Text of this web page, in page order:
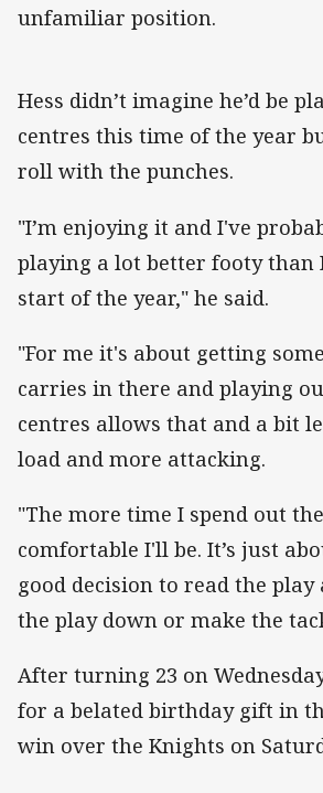
unfamiliar position.
Hess didn’t imagine he’d be
centres this time of the year
roll with the punches.
"I’m enjoying it and I've
playing a lot better footy than
start of the year," he said.
"For me it's about getting
carries in there and playing
centres allows that and a bit
load and more attacking.
"The more time I spend out
comfortable I'll be. It’s just
good decision to read the
the play down or make the
After turning 23 on
for a belated birthday gift in
win over the Knights on